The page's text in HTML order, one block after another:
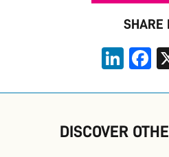
SHARE
LinkedIn
DISCOVER